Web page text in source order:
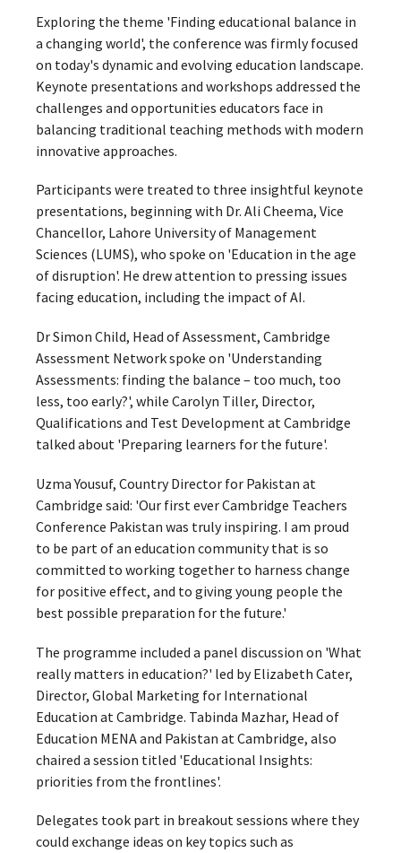
Exploring the theme 'Finding educational balance in
a changing world', the conference was firmly focused
on today's dynamic and evolving education landscape.
Keynote presentations and workshops addressed the
challenges and opportunities educators face in
balancing traditional teaching methods with modern
innovative approaches.
Participants were treated to three insightful keynote
presentations, beginning with Dr. Ali Cheema, Vice
Chancellor, Lahore University of Management
Sciences (LUMS), who spoke on 'Education in the age
of disruption'. He drew attention to pressing issues
facing education, including the impact of AI.
Dr Simon Child, Head of Assessment, Cambridge
Assessment Network spoke on 'Understanding
Assessments: finding the balance – too much, too
less, too early?', while Carolyn Tiller, Director,
Qualifications and Test Development at Cambridge
talked about 'Preparing learners for the future'.
Uzma Yousuf, Country Director for Pakistan at
Cambridge said: 'Our first ever Cambridge Teachers
Conference Pakistan was truly inspiring. I am proud
to be part of an education community that is so
committed to working together to harness change
for positive effect, and to giving young people the
best possible preparation for the future.'
The programme included a panel discussion on 'What
really matters in education?' led by Elizabeth Cater,
Director, Global Marketing for International
Education at Cambridge. Tabinda Mazhar, Head of
Education MENA and Pakistan at Cambridge, also
chaired a session titled 'Educational Insights:
priorities from the frontlines'.
Delegates took part in breakout sessions where they
could exchange ideas on key topics such as